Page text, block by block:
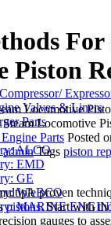
Valves & Liners
Parts
ALCO
EMD
GE
WABCO
MARINE
For
Piston
Locomotive
Parts Posted
admin Tags piston
proven
pistons. Start with
gauges to